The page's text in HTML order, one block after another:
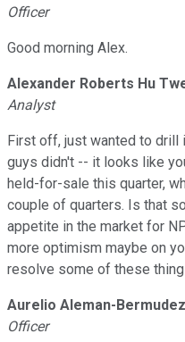
Officer
Good morning Alex.
Alexander Roberts Hu
Analyst
First off, just wanted to drill
guys didn't -- it looks like
held-for-sale this quarter,
couple of quarters. Is that
appetite in the market for
more optimism maybe on
resolve some of these
Aurelio Aleman-Bermudez
Officer